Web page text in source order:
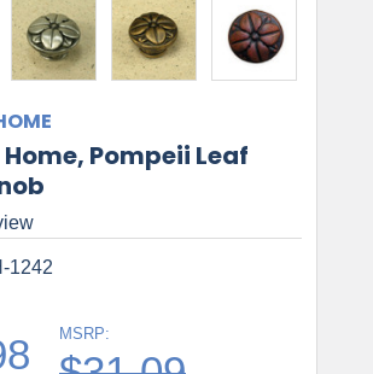
Pompeii Leaf
1242
MSRP: